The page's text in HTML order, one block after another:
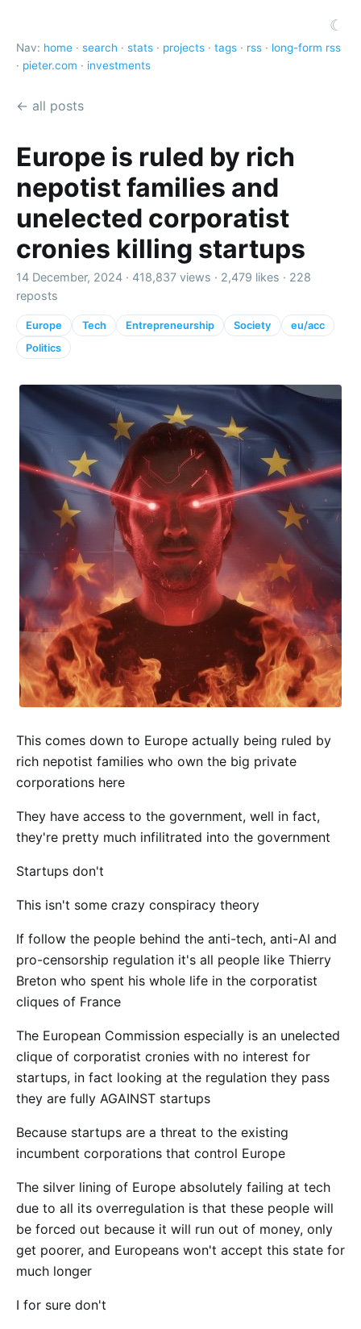
☾
Nav: home · search · stats · projects · tags · rss · long-form rss
· pieter.com · investments
← all posts
Europe is ruled by rich
nepotist families and
unelected corporatist
cronies killing startups
14 December, 2024 · 418,837 views · 2,479 likes · 228
reposts
Europe Tech Entrepreneurship Society
eu/acc
Politics
This comes down to Europe actually being ruled by
rich nepotist families who own the big private
corporations here
They have access to the government, well in fact,
they're pretty much infilitrated into the government
Startups don't
This isn't some crazy conspiracy theory
If follow the people behind the anti-tech, anti-AI and
pro-censorship regulation it's all people like Thierry
Breton who spent his whole life in the corporatist
cliques of France
The European Commission especially is an unelected
clique of corporatist cronies with no interest for
startups, in fact looking at the regulation they pass
they are fully AGAINST startups
Because startups are a threat to the existing
incumbent corporations that control Europe
The silver lining of Europe absolutely failing at tech
due to all its overregulation is that these people will
be forced out because it will run out of money, only
get poorer, and Europeans won't accept this state for
much longer
I for sure don't